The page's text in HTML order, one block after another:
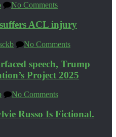
No Comments
ACL injury
No Comments
speech, Trump
Project 2025
No Comments
Russo Is Fictional.